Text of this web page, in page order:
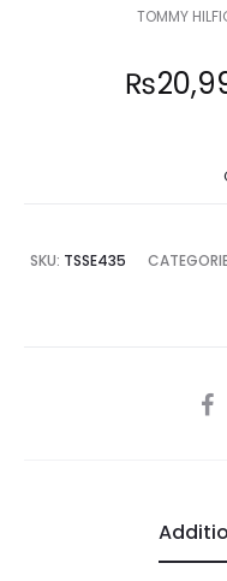
TOMMY
₨
SKU: TSSE435